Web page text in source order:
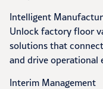
Intelligent
Unlock factory floor
solutions that
and drive operational
Interim Management